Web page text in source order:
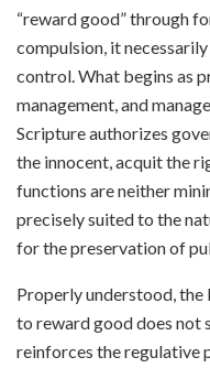
“reward good” through
compulsion, it
control. What begins as
management, and
Scripture authorizes
the innocent, acquit the
functions are neither
precisely suited to the
for the preservation of
Properly understood,
to reward good does not
reinforces the regulative